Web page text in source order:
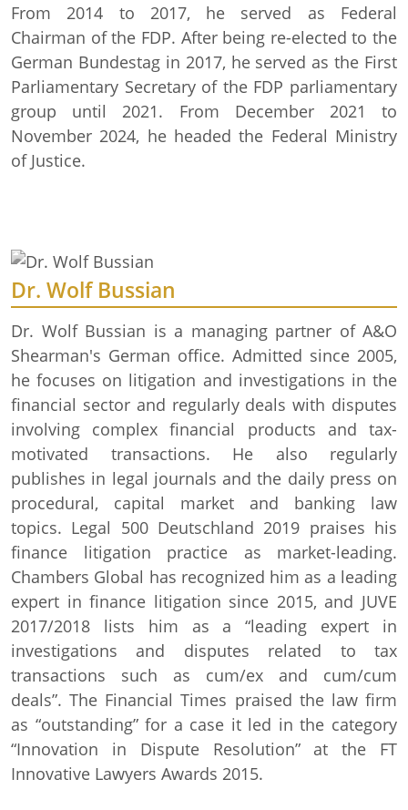
From 2014 to 2017, he served as Federal
Chairman of the FDP. After being re-elected to the
German Bundestag in 2017, he served as the First
Parliamentary Secretary of the FDP parliamentary
group until 2021. From December 2021 to
November 2024, he headed the Federal Ministry
of Justice.
Dr. Wolf Bussian
Dr. Wolf Bussian is a managing partner of A&O
Shearman's German office. Admitted since 2005,
he focuses on litigation and investigations in the
financial sector and regularly deals with disputes
involving complex financial products and tax-
motivated transactions. He also regularly
publishes in legal journals and the daily press on
procedural, capital market and banking law
topics. Legal 500 Deutschland 2019 praises his
finance litigation practice as market-leading.
Chambers Global has recognized him as a leading
expert in finance litigation since 2015, and JUVE
2017/2018 lists him as a “leading expert in
investigations and disputes related to tax
transactions such as cum/ex and cum/cum
deals”. The Financial Times praised the law firm
as “outstanding” for a case it led in the category
“Innovation in Dispute Resolution” at the FT
Innovative Lawyers Awards 2015.